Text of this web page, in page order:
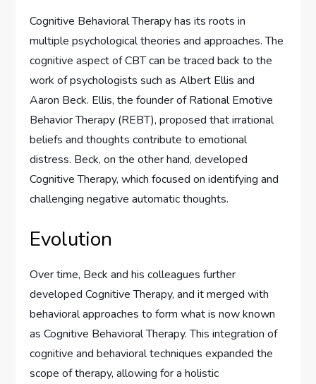
Cognitive Behavioral Therapy has its roots in
multiple psychological theories and approaches. The
cognitive aspect of CBT can be traced back to the
work of psychologists such as Albert Ellis and
Aaron Beck. Ellis, the founder of Rational Emotive
Behavior Therapy (REBT), proposed that irrational
beliefs and thoughts contribute to emotional
distress. Beck, on the other hand, developed
Cognitive Therapy, which focused on identifying and
challenging negative automatic thoughts.
Evolution
Over time, Beck and his colleagues further
developed Cognitive Therapy, and it merged with
behavioral approaches to form what is now known
as Cognitive Behavioral Therapy. This integration of
cognitive and behavioral techniques expanded the
scope of therapy, allowing for a holistic